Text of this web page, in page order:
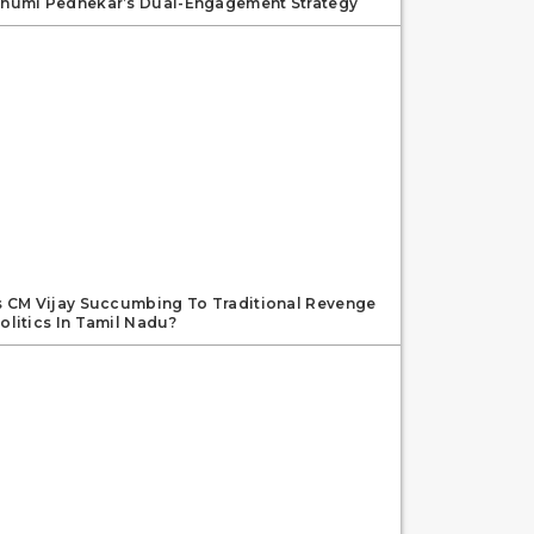
CM Vijay Succumbing To Traditional Revenge
In Tamil Nadu?